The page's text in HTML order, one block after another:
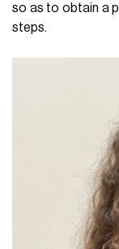
so as to obtain a
steps.